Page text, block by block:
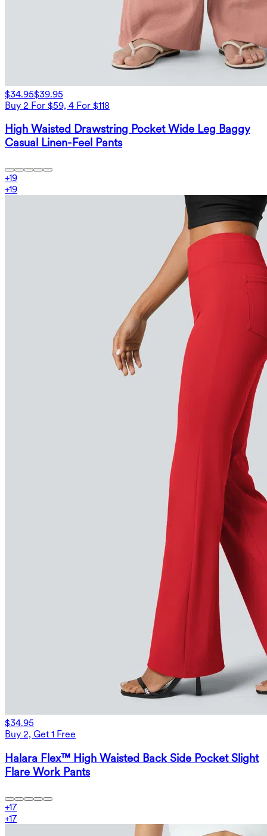
$34.95$39.95
Buy 2 For $59, 4 For $118
High Waisted Drawstring Pocket Wide Leg Baggy
Casual Linen-Feel Pants
+19
+19
$34.95
Buy 2, Get 1 Free
Halara Flex™ High Waisted Back Side Pocket Slight
Flare Work Pants
+17
+17